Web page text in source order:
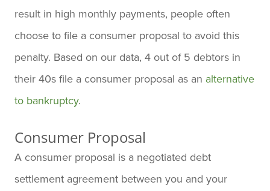
result in high monthly payments, people often
choose to file a consumer proposal to avoid this
penalty. Based on our data, 4 out of 5 debtors in
their 40s file a consumer proposal as an alternative
to bankruptcy.
Consumer Proposal
A consumer proposal is a negotiated debt
settlement agreement between you and your